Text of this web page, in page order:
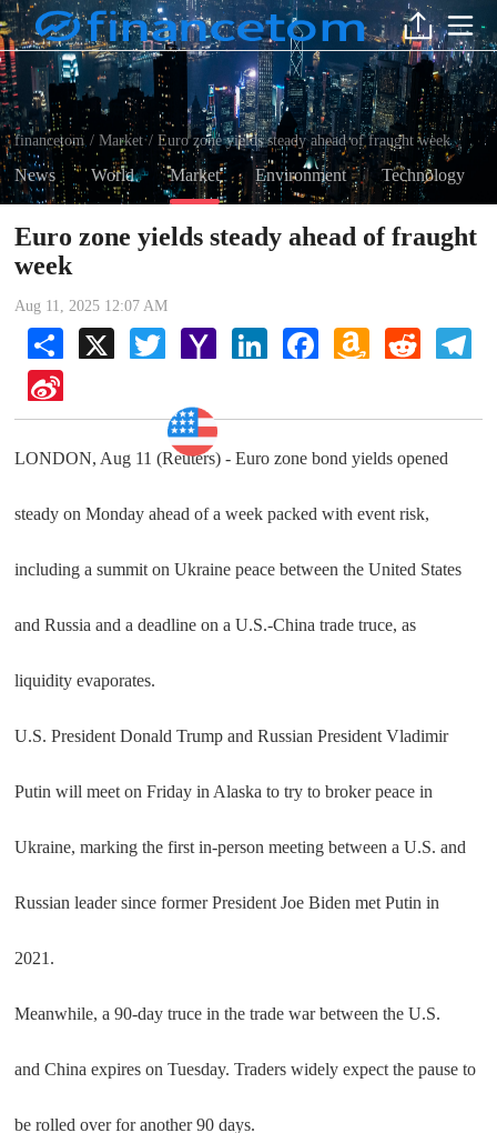
financetom / Market / Euro zone yields steady ahead of fraught week
News World Market Environment Technology
Euro zone yields steady ahead of fraught
week
Aug 11, 2025 12:07 AM
Share
Twitter
Yahoo
Mail
LinkedIn Facebook Amazon
Wish
Reddit
LONDON, Aug 11 (Reuters) - Euro zone bond yields opened
steady on Monday ahead of a week packed with event risk,
including a summit on Ukraine peace between the United States
and Russia and a deadline on a U.S.-China trade truce, as
liquidity evaporates.
U.S. President Donald Trump and Russian President Vladimir
Putin will meet on Friday in Alaska to try to broker peace in
Ukraine, marking the first in-person meeting between a U.S. and
Russian leader since former President Joe Biden met Putin in
2021.
Meanwhile, a 90-day truce in the trade war between the U.S.
and China expires on Tuesday. Traders widely expect the pause to
be rolled over for another 90 days.